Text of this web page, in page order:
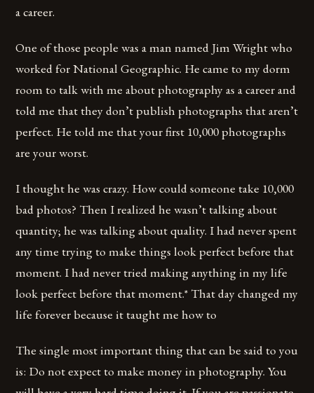
a career.
One of those people was a man named Jim Wright who
worked for National Geographic. He came to my dorm
room to talk with me about photography as a career and
told me that they don’t publish photographs that aren’t
perfect. He told me that your first 10,000 photographs
are your worst.
I thought he was crazy. How could someone take 10,000
bad photos? Then I realized he wasn’t talking about
quantity; he was talking about quality. I had never spent
any time trying to make things look perfect before that
moment. I had never tried making anything in my life
look perfect before that moment.* That day changed my
life forever because it taught me how to
The single most important thing that can be said to you
is: Do not expect to make money in photography. You